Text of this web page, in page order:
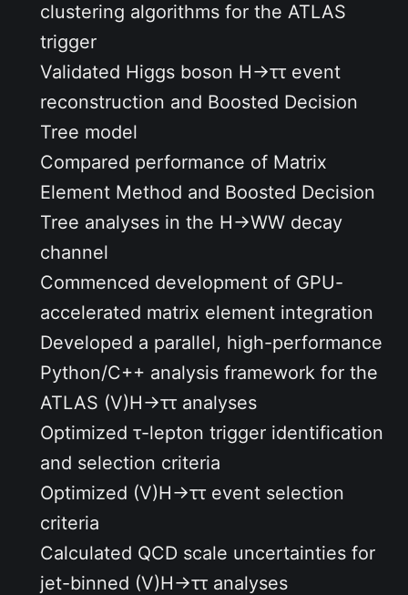
clustering algorithms for the ATLAS
trigger
Validated Higgs boson H→ττ event
reconstruction and Boosted Decision
Tree model
Compared performance of Matrix
Element Method and Boosted Decision
Tree analyses in the H→WW decay
channel
Commenced development of GPU-
accelerated matrix element integration
Developed a parallel, high-performance
Python/C++ analysis framework for the
ATLAS (V)H→ττanalyses
Optimized τ-lepton trigger identification
and selection criteria
Optimized (V)H→ττevent selection
criteria
Calculated QCD scale uncertainties for
jet-binned (V)H→ττanalyses